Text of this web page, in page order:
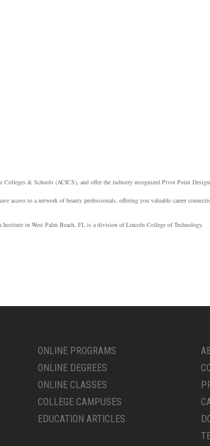
Colleges & Schools (ACICS), and offer the industry recognized Pivot Point
access to a network of beauty professionals, offering you valuable career
in West Palm Beach, FL is a division of Lincoln College of Technology.
ONLINE PROGRAMS
ONLINE DEGREES
ONLINE CLASSES
COLLEGE CAMPUSES
EDUCATION ARTICLES